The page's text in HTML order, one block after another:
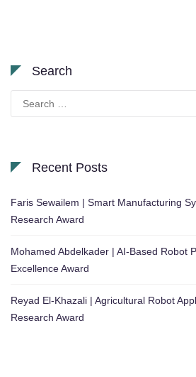
Search
for:
Recent Posts
Faris Sewailem | Smart Manufacturing
Research Award
Mohamed Abdelkader | AI-Based Robot
Excellence Award
Reyad El-Khazali | Agricultural Robot
Research Award